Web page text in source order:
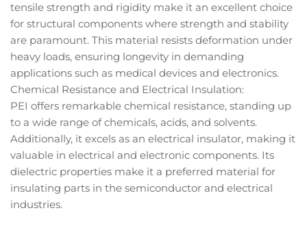
tensile strength and rigidity make it an excellent choice
for structural components where strength and stability
are paramount. This material resists deformation under
heavy loads, ensuring longevity in demanding
applications such as medical devices and electronics.
Chemical Resistance and Electrical Insulation:
PEI offers remarkable chemical resistance, standing up
to a wide range of chemicals, acids, and solvents.
Additionally, it excels as an electrical insulator, making it
valuable in electrical and electronic components. Its
dielectric properties make it a preferred material for
insulating parts in the semiconductor and electrical
industries.